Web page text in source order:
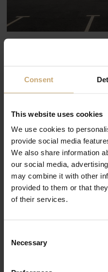
Consent
This website uses cookies
We use cookies to
provide social media
We also share information
our social media,
may combine it with other
provided to them or that
of their services.
Selection
Necessary